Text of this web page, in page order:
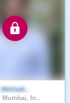
Akhiladi..
Mumbai, In..